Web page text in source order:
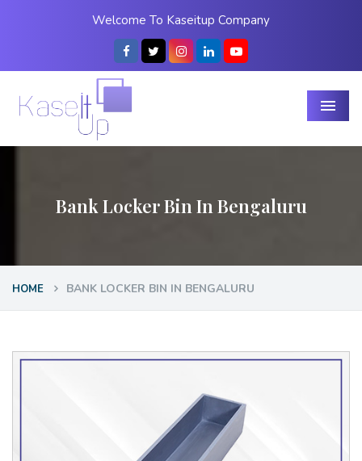
Welcome To Kaseitup Company
Menu
Bank Locker Bin In Bengaluru
HOME BANK LOCKER BIN IN BENGALURU